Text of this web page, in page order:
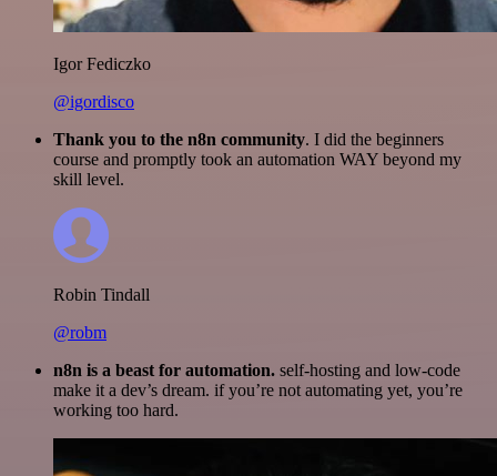
Igor Fediczko
@igordisco
Thank you to the n8n community. I did the beginners
course and promptly took an automation WAY beyond my
skill level.
Robin Tindall
@robm
n8n is a beast for automation. self-hosting and low-code
make it a dev’s dream. if you’re not automating yet, you’re
working too hard.